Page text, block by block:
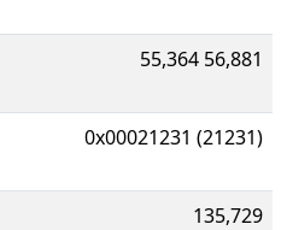
55,364 56,881
0x00021231 (21231)
135,729